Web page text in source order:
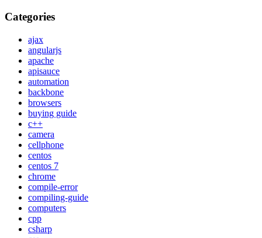
Categories
ajax
angularjs
apache
apisauce
automation
backbone
browsers
buying guide
c++
camera
cellphone
centos
centos 7
chrome
compile-error
compiling-guide
computers
cpp
csharp